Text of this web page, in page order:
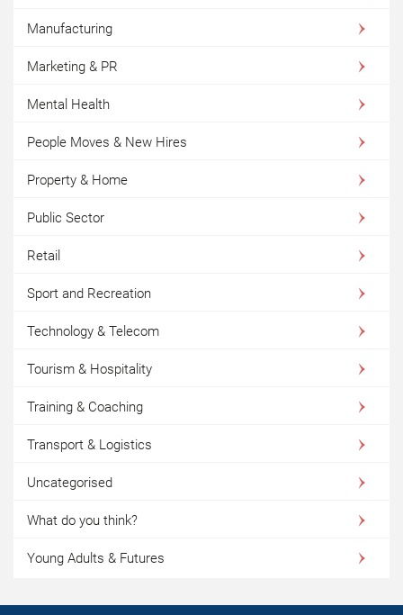
Manufacturing
Marketing & PR
Mental Health
People Moves & New Hires
Property & Home
Public Sector
Retail
Sport and Recreation
Technology & Telecom
Tourism & Hospitality
Training & Coaching
Transport & Logistics
Uncategorised
What do you think?
Young Adults & Futures